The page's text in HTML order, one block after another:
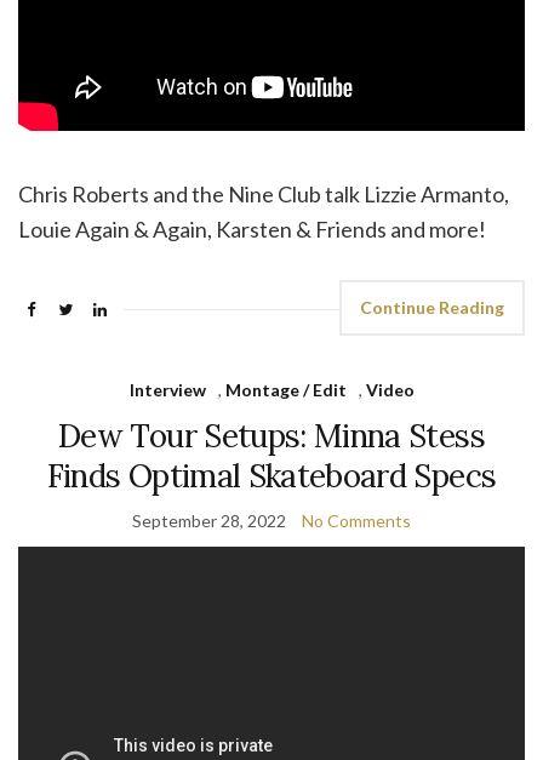
Chris Roberts and the Nine Club talk Lizzie Armanto,
Louie Again & Again, Karsten & Friends and more!
Continue Reading
Interview , Montage / Edit , Video
Dew Tour Setups: Minna Stess
Finds Optimal Skateboard Specs
September 28, 2022 No Comments